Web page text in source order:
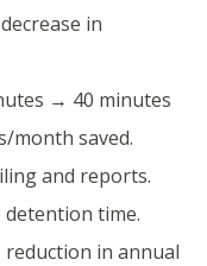
in
→ 40 minutes
month saved.
and reports.
detention time.
reduction in annual